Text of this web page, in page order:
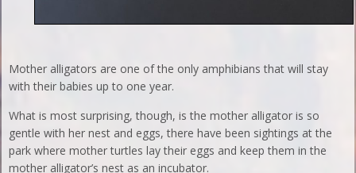
Mother alligators are one of the only amphibians that will stay
with their babies up to one year.
What is most surprising, though, is the mother alligator is so
gentle with her nest and eggs, there have been sightings at the
park where mother turtles lay their eggs and keep them in the
mother alligator’s nest as an incubator.